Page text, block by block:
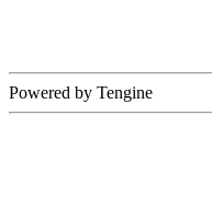
Powered by Tengine